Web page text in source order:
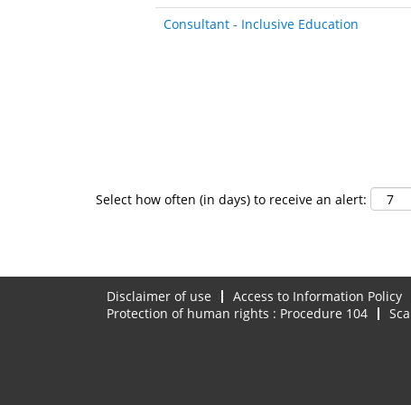
Consultant - Inclusive Education
Select how often (in days) to receive an alert:
Disclaimer of use Access to Information Policy
Protection of human rights : Procedure 104